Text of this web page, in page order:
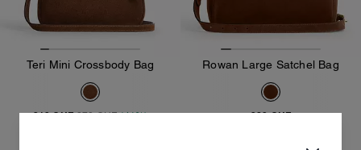
Teri Mini Crossbody Bag
219 CHF 379 CHF (41%)
Rowan Large Satchel Bag
289 CHF